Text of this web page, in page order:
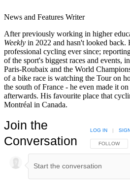
News and Features Writer
After previously working in higher
Weekly in 2022 and hasn't looked back.
professional cycling ever since;
of the sport's biggest races and events,
Paris-Roubaix and the World
of a bike race is watching the Tour on
the south of France - he even made it
afterwards. His favourite place that
Montréal in Canada.
Join the
Conversation
FOLLOW
FOLLOW
LOG IN |